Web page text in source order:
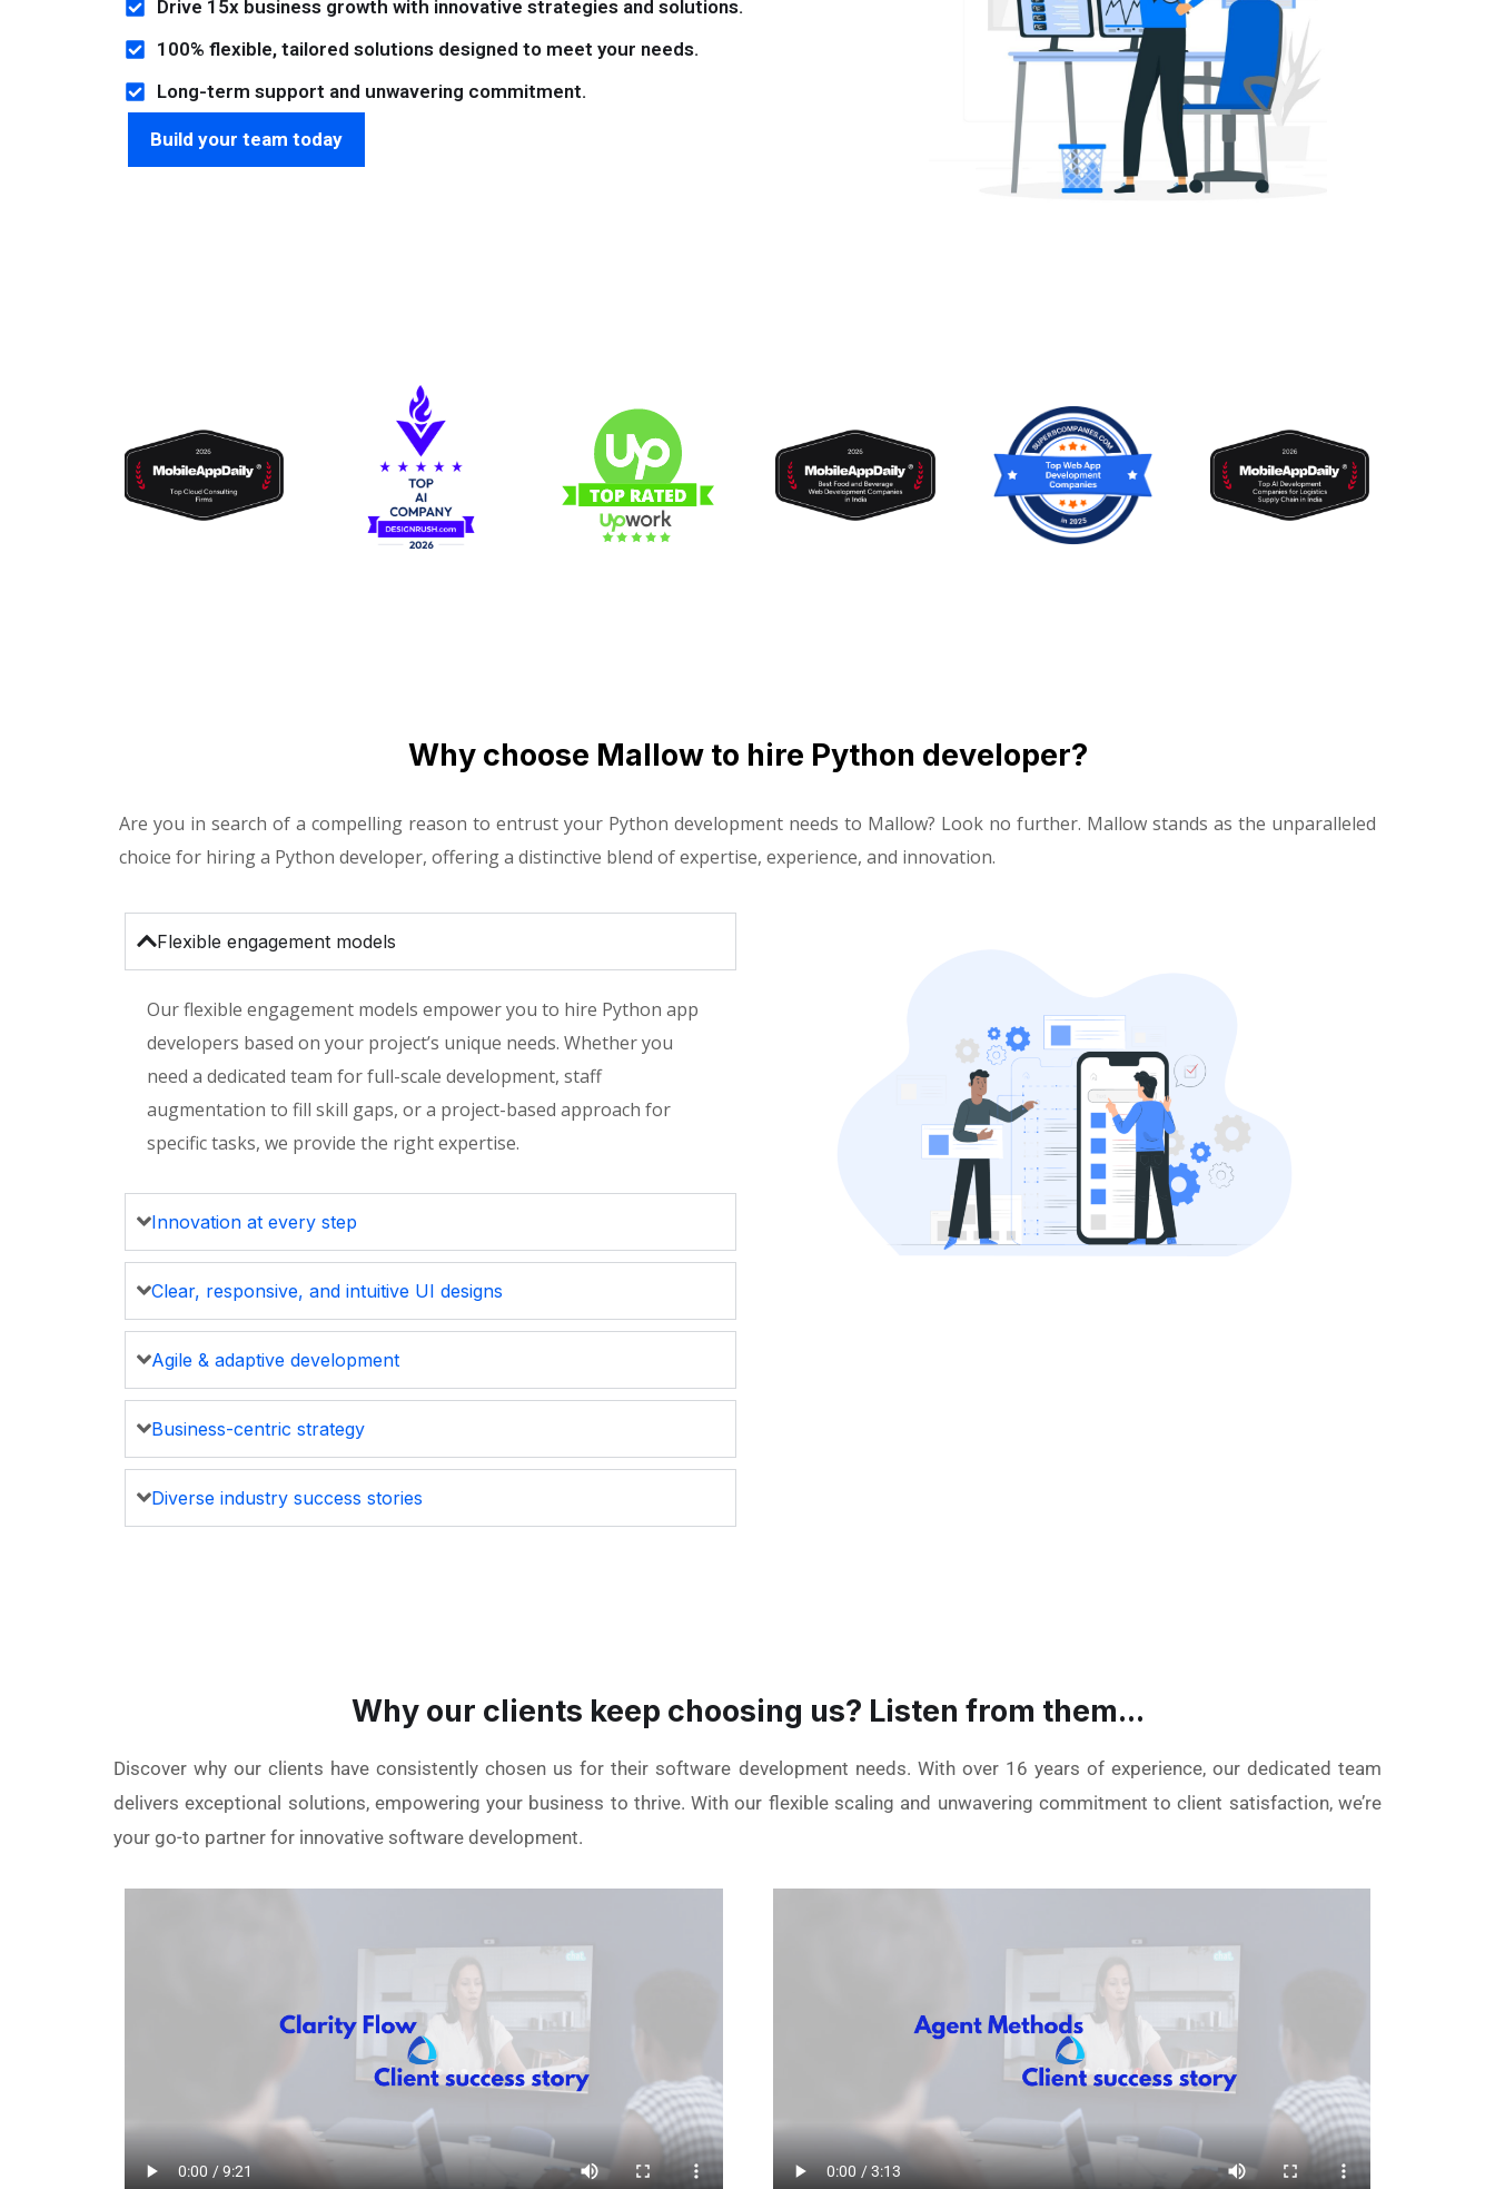
Drive 15x business growth with innovative strategies and solutions.
100% flexible, tailored solutions designed to meet your needs.
Long-term support and unwavering commitment.
Build your team today
Why choose Mallow to hire Python developer?
Are you in search of a compelling reason to entrust your Python development needs to Mallow? Look no further. Mallow stands as the unparalleled
choice for hiring a Python developer, offering a distinctive blend of expertise, experience, and innovation.
Flexible engagement models
Our flexible engagement models empower you to hire Python app
developers based on your project’s unique needs. Whether you
need a dedicated team for full-scale development, staff
augmentation to fill skill gaps, or a project-based approach for
specific tasks, we provide the rightexpertise.
Innovation at every step
Clear, responsive, and intuitive UI designs
Agile & adaptive development
Business-centric strategy
Diverse industry success stories
Why our clients keep choosing us? Listen from them...
Discover why our clients have consistently chosen us for their software development needs. With over 16 years of experience, our dedicated team
delivers exceptional solutions, empowering your business to thrive. With our flexible scaling and unwavering commitment to client satisfaction, we’re
your go-to partner for innovative software development.